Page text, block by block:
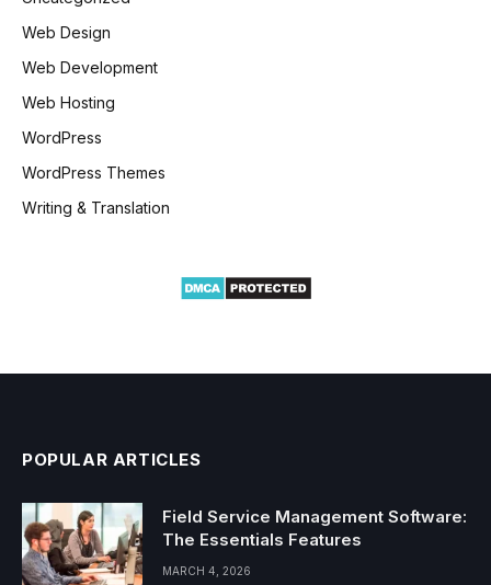
Web Design
Web Development
Web Hosting
WordPress
WordPress Themes
Writing & Translation
POPULAR ARTICLES
Field Service Management Software:
The Essentials Features
MARCH 4, 2026